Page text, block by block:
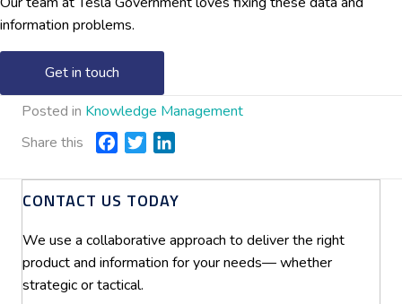
information problems.
Get in touch
Posted in Knowledge Management
Share this
c
e
o
o
k
i
t
e
r
n
k
d
I
CONTACT US TODAY
We use a collaborative approach to deliver the right
product and information for your needs— whether
strategic or tactical.